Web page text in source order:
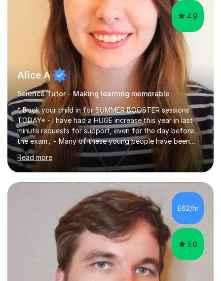
4.9
Alice A
Science Tutor - Making learning memorable
* Book your child in for SUMMER BOOSTER sessions
TODAY* - I have had a HUGE increase this year in last
minute requests for support, even for the day before
the exam... - Many of these young people have been
worrying about their GCSEs and A Levels behind closed
doors and parents have realised too late that they need
support. - If your child is in secondary school or 6th
form now and you have any doubt about their
independent study skills please consider summer
am working with do not have the skills in order to
attempt independent study....
Read more
£62/hr
5.0